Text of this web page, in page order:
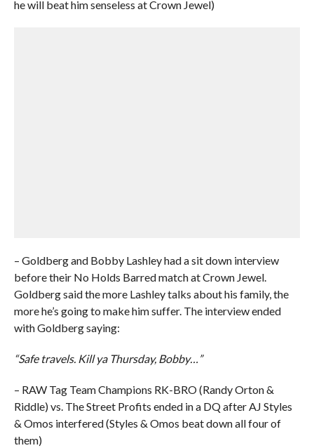
he will beat him senseless at Crown Jewel)
– Goldberg and Bobby Lashley had a sit down interview
before their No Holds Barred match at Crown Jewel.
Goldberg said the more Lashley talks about his family, the
more he’s going to make him suffer. The interview ended
with Goldberg saying:
“Safe travels. Kill ya Thursday, Bobby…”
– RAW Tag Team Champions RK-BRO (Randy Orton &
Riddle) vs. The Street Profits ended in a DQ after AJ Styles
& Omos interfered (Styles & Omos beat down all four of
them)